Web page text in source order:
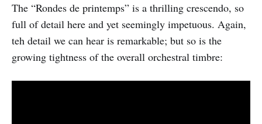
The “Rondes de printemps” is a thrilling crescendo, so
full of detail here and yet seemingly impetuous. Again,
teh detail we can hear is remarkable; but so is the
growing tightness of the overall orchestral timbre: